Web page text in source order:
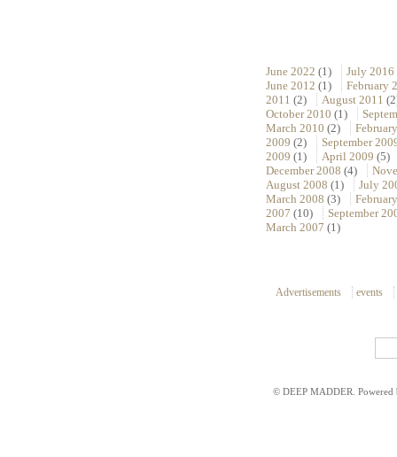
June 2022 (1) July 2016
June 2012 (1)
February
2011 (2) August 2011
October 2010 (1)
March 2010 (2)
2009 (2)
September
2009 (1) April 2009 (5)
December 2008 (4)
August 2008 (1)
July
March 2008 (3)
2007 (10)
September
March 2007 (1)
Advertisements events
© DEEP MADDER.